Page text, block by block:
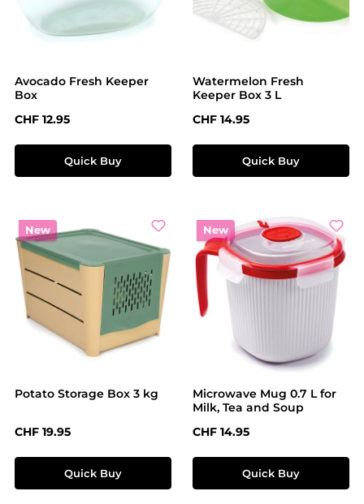
Avocado Fresh Keeper
Box
Regular price:
CHF 12.95
Quick Buy
Watermelon Fresh
Keeper Box 3 L
Regular price:
CHF 14.95
Quick Buy
New
Potato Storage Box 3 kg
Regular price:
CHF 19.95
Quick Buy
New
Microwave Mug 0.7 L for
Milk, Tea and Soup
Regular price:
CHF 14.95
Quick Buy